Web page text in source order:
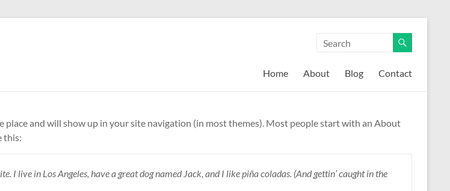
Home About Blog Contact
place and will show up in your site navigation (in most themes). Most people start with an About
this:
I live in Los Angeles, have a great dog named Jack, and I like piña coladas. (And gettin’ caught in the